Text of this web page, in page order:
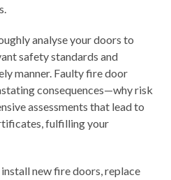
analyse your doors to
safety standards and
manner. Faulty fire door
consequences—why risk
assessments that lead to
fulfilling your
new fire doors, replace